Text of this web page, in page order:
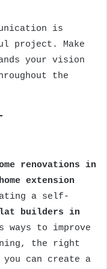
is
project. Make
your vision
the
renovations in
home extension
a self-
builders in
ways to improve
the right
can create a